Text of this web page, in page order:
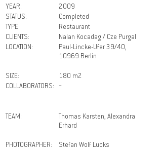
2009
YEAR:
Completed
STATUS:
TYPE:
Restaurant
CLIENTS:
Nalan Kocadag / Cze Purgal
LOCATION:
Paul-Lincke-Ufer 39/40,
10969 Berlin
SIZE:
COLLABORATORS:
180 m2
－
TEAM:
PHOTOGRAPHER:
Thomas Karsten, Alexandra
Erhard
Stefan Wolf Lucks